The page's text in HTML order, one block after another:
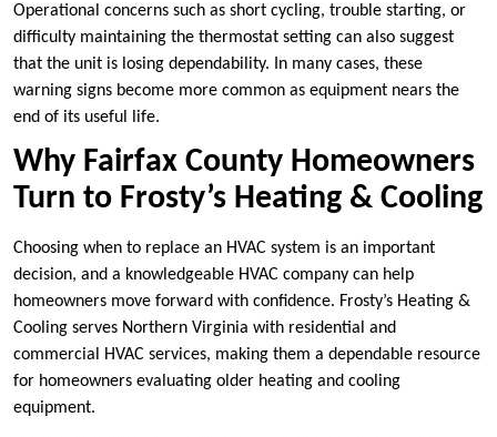
Operational concerns such as short cycling, trouble starting, or
difficulty maintaining the thermostat setting can also suggest
that the unit is losing dependability. In many cases, these
warning signs become more common as equipment nears the
end of its useful life.
Why Fairfax County Homeowners
Turn to Frosty’s Heating & Cooling
Choosing when to replace an HVAC system is an important
decision, and a knowledgeable HVAC company can help
homeowners move forward with confidence. Frosty’s Heating &
Cooling serves Northern Virginia with residential and
commercial HVAC services, making them a dependable resource
for homeowners evaluating older heating and cooling
equipment.